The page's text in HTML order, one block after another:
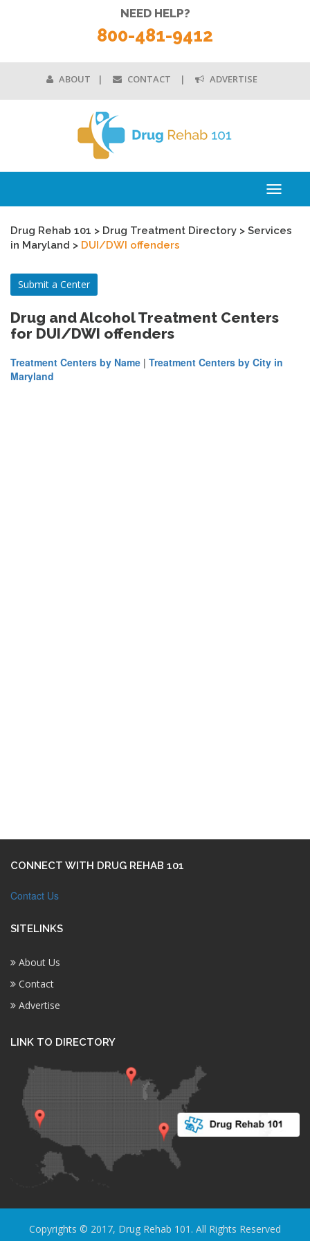
ABOUT CONTACT ADVERTISE
NEED HELP?
800-481-9412
Toggle
Drug Rehab 101 > Drug Treatment Directory > Services
in Maryland > DUI/DWI offenders
Submit a Center
Drug and Alcohol Treatment Centers
for DUI/DWI offenders
Treatment Centers by Name | Treatment Centers by City in
Maryland
CONNECT WITH DRUG REHAB 101
Contact Us
SITELINKS
About Us
Contact
Advertise
LINK TO DIRECTORY
Copyrights © 2017, Drug Rehab 101. All Rights Reserved